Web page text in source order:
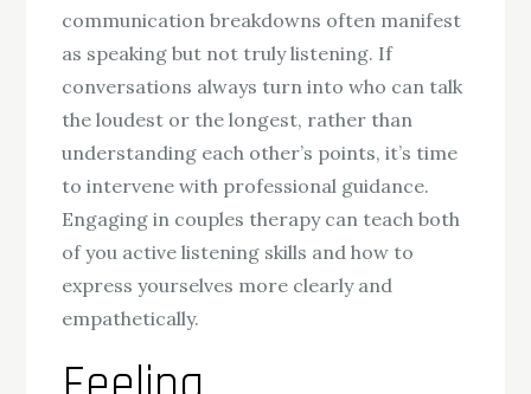
communication breakdowns often manifest
as speaking but not truly listening. If
conversations always turn into who can talk
the loudest or the longest, rather than
understanding each other’s points, it’s time
to intervene with professional guidance.
Engaging in couples therapy can teach both
of you active listening skills and how to
express yourselves more clearly and
empathetically.